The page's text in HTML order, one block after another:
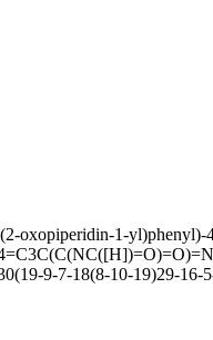
oxopiperidin-1-
9-7-18(8-10-19)29-